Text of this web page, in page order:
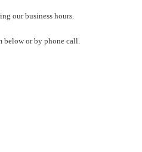
our business hours.
below or by phone call.